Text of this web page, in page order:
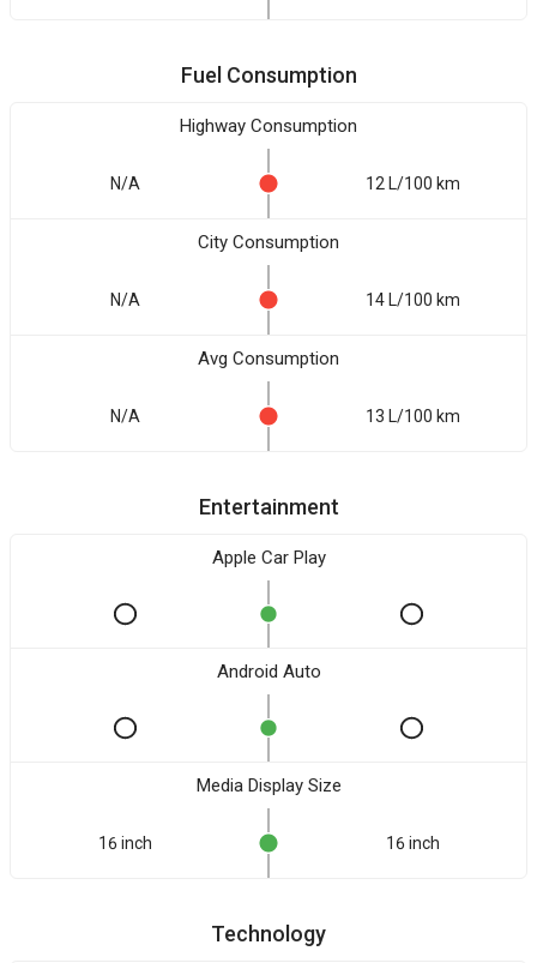
Fuel Consumption
Highway Consumption
N/A 12 L/100 km
City Consumption
N/A 14 L/100 km
Avg Consumption
N/A 13 L/100 km
Entertainment
Apple Car Play
Android Auto
Media Display Size
16 inch 16 inch
Technology